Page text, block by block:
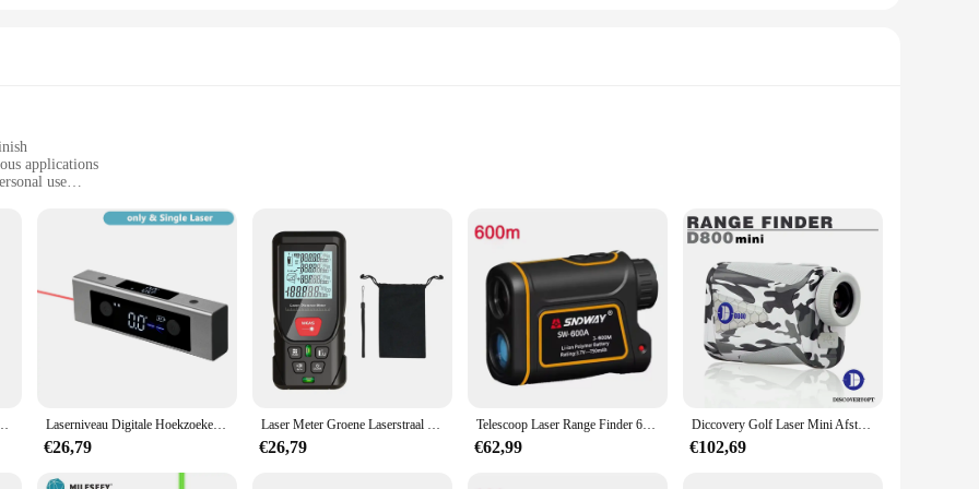
applications
use
measurements
designed to provide exceptional accuracy for a wide range of tasks. Whether you're a professional contractor, a DIY enthusiast, or
is engineered to meet your needs. Its ergonomic design ensures a comfortable grip, while the compact size makes it easy to carry in
distance meter guarantees precise measurements, ensuring that you get accurate results every time.
for various applications. Whether you're measuring the distance between walls, calculating the size of a room, or determining the
the standard for simplicity and reliability. The user-friendly interface makes it easy to operate, even for those new to distance measuring
to your toolkit, providing you with consistent and accurate measurements time and time again. Its wholesale availability and support
Niveau Meetinstrument Handheld Laser Liniaal Laserniveau Digitale Hoekzoeker Hoekmeter Hellingsmeter Met Achtergrondverlichting, Snel Nauwkeurig Oplaadbaar Lasermeetapparaat
€26,79
Laser Meter Groene Laserstraal Digitale Tape 50M 100M 120M Laser Afstandsmeter 2 Bellen Nivellering Hoge Nauwkeurigheid Laser Afstandsmeter
€26,79
Telescoop Laser Range Finder 600M 1000M 1500M Monoculaire Metro Laser Afstand Meter Voor Jacht Digitale Meetlint Laser
€62,99
Diccovery Golf Laser Mini Afstandsmeter 600M/Tuin Voor Outdoor Avontuur Jagen Monoculaire Usb Oplaadbaar Voor Lasser Range Finder
€102,69